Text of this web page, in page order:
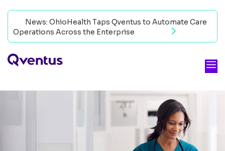
News: OhioHealth Taps Qventus to Automate Care
Operations Across the Enterprise